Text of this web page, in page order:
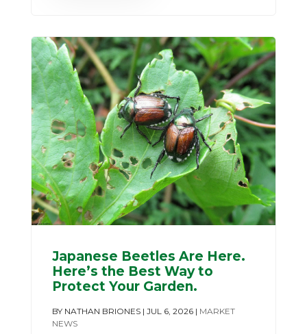
Japanese Beetles Are Here.
Here’s the Best Way to
Protect Your Garden.
BY NATHAN BRIONES| JUL 6, 2026| MARKET
NEWS